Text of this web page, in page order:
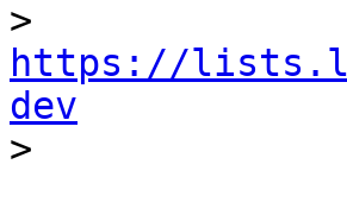
https://
dev